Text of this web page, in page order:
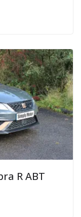
R ABT